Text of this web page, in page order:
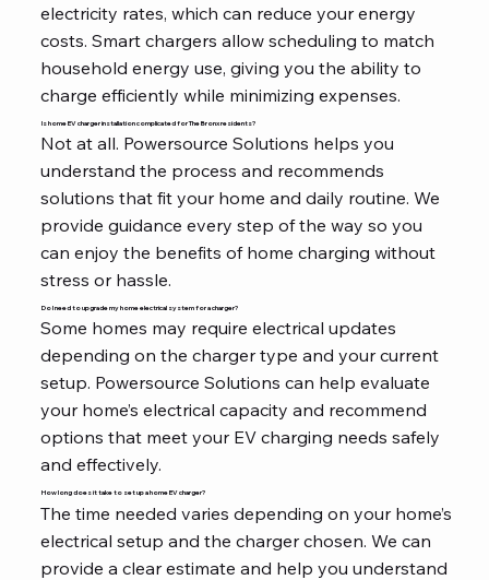
electricity rates, which can reduce your energy
costs. Smart chargers allow scheduling to match
household energy use, giving you the ability to
charge efficiently while minimizing expenses.
Is home EV charger installation complicated for The Bronx residents?
Not at all. Powersource Solutions helps you
understand the process and recommends
solutions that fit your home and daily routine. We
provide guidance every step of the way so you
can enjoy the benefits of home charging without
stress or hassle.
Do I need to upgrade my home electrical system for a charger?
Some homes may require electrical updates
depending on the charger type and your current
setup. Powersource Solutions can help evaluate
your home’s electrical capacity and recommend
options that meet your EV charging needs safely
and effectively.
How long does it take to set up a home EV charger?
The time needed varies depending on your home’s
electrical setup and the charger chosen. We can
provide a clear estimate and help you understand